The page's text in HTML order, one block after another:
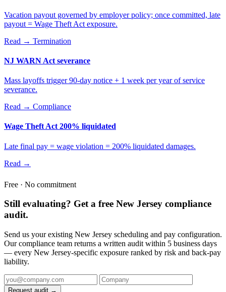
Vacation payout governed by employer policy; once committed, late
payout = Wage Theft Act exposure.
Read → Termination
NJ WARN Act severance
Mass layoffs trigger 90-day notice + 1 week per year of service
severance.
Read → Compliance
Wage Theft Act 200% liquidated
Late final pay = wage violation = 200% liquidated damages.
Read →
Free · No commitment
Still evaluating? Get a free New Jersey compliance
audit.
Send us your existing New Jersey scheduling and pay configuration.
Our compliance team returns a written audit within 5 business days
— every New Jersey-specific exposure ranked by risk and back-pay
liability.
Request audit →